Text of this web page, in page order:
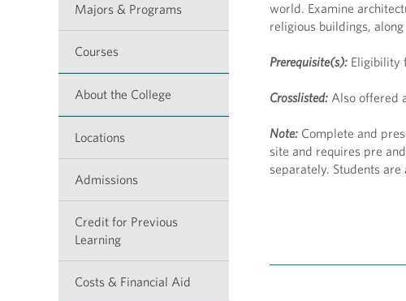
Majors & Programs
Courses
About the College
Locations
Admissions
Credit for Previous
Learning
Costs & Financial Aid
world. Examine
religious buildings,
Prerequisite(s): Eligibility
Crosslisted: Also offered
Note: Complete and
site and requires pre
separately. Students